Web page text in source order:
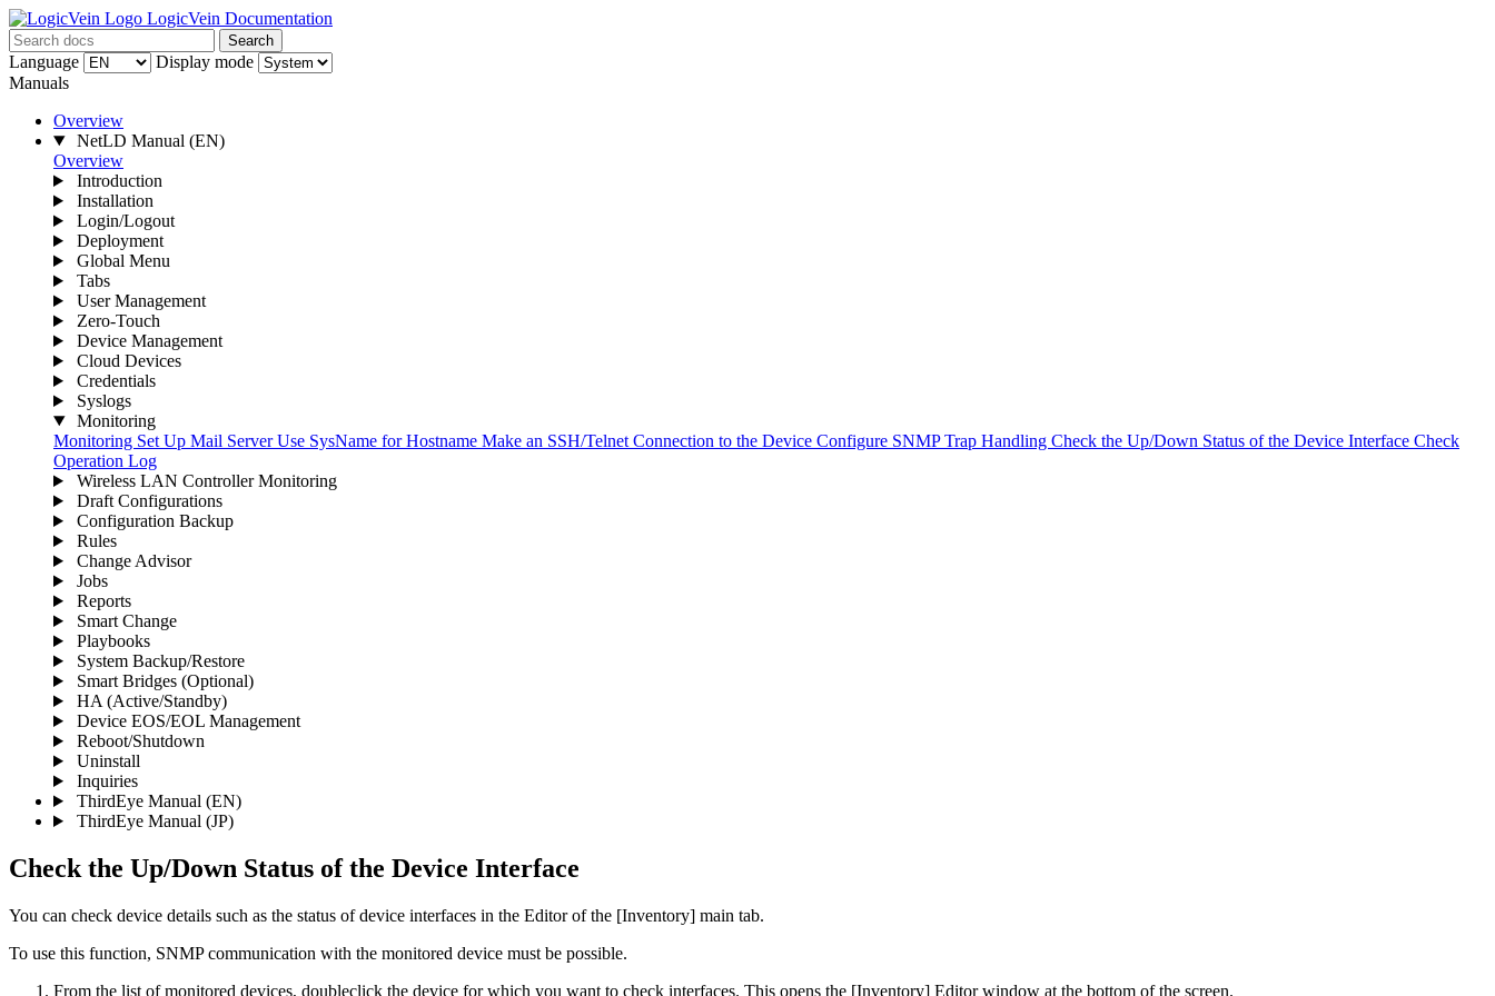
LogicVein Documentation
Search
Language
Display mode
Manuals
Overview
NetLD Manual (EN)
Overview
Introduction
Installation
Login/Logout
Deployment
Global Menu
Tabs
User Management
Zero-Touch
Device Management
Cloud Devices
Credentials
Syslogs
Monitoring
Monitoring Set Up Mail ServerUse SysName for Hostname Make an SSH/Telnet Connection to the Device Configure SNMP Trap Handling Check the Up/Down Status of the Device Interface Check
Operation Log
Wireless LAN Controller Monitoring
Draft Configurations
Configuration Backup
Rules
Change Advisor
Jobs
Reports
Smart Change
Playbooks
System Backup/Restore
Smart Bridges (Optional)
HA (Active/Standby)
Device EOS/EOL Management
Reboot/Shutdown
Uninstall
Inquiries
ThirdEye Manual (EN)
ThirdEye Manual (JP)
Check the Up/Down Status of the Device Interface
You can check device details such as the status of device interfaces in the Editor of the [Inventory] main tab.
To use this function, SNMP communication with the monitored device must be possible.
From the list of monitored devices, doubleclick the device for which you want to check interfaces. This opens the [Inventory] Editor window at the bottom of the screen.